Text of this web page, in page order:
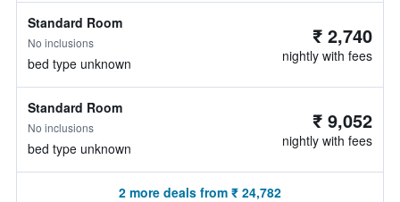
Standard Room
No inclusions
bed type unknown
₹ 2,740
nightly with fees
Standard Room
No inclusions
bed type unknown
₹ 9,052
nightly with fees
2 more deals from ₹ 24,782